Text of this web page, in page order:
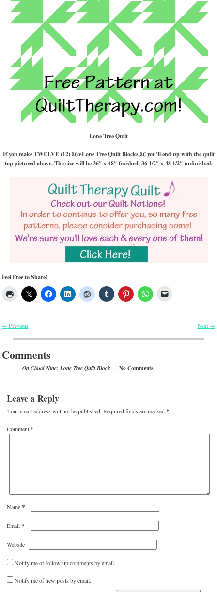
Lone Tree Quilt
If you make TWELVE (12) â€œLone Tree Quilt Blocks,â€ you’ll end up with the quilt
top pictured above. The size will be 36″ x 48″ finished, 36 1/2″ x 48 1/2″ unfinished.
Feel Free to Share!
Post navigation
← Previous Next →
Comments
On Cloud Nine: Lone Tree Quilt Block— No Comments
Leave a Reply
Your email address will not be published. Required fields are marked*
Comment*
Name*
Email*
Website
Notify me of follow-up comments by email.
Notify me of new posts by email.